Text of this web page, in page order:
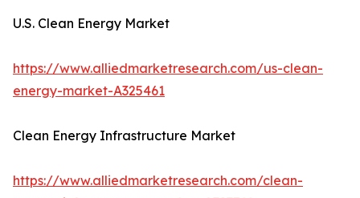
U.S. Clean Energy Market
https://www.alliedmarketresearch.com/us-clean-
energy-market-A325461
Clean Energy Infrastructure Market
https://www.alliedmarketresearch.com/clean-